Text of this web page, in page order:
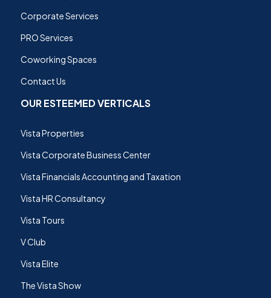
Corporate Services
PRO Services
Coworking Spaces
Contact Us
OUR ESTEEMED VERTICALS
Vista Properties
Vista Corporate Business Center
Vista Financials Accounting and Taxation
Vista HR Consultancy
Vista Tours
V Club
Vista Elite
The Vista Show